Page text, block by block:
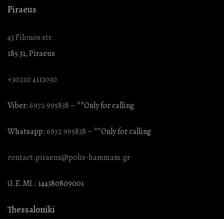
Piraeus
43 Filonos str.
185 31, Piraeus
+30210 4113030
Viber:6972 995838 – **Only for calling
Whatsapp:6972 995838 – **Only for calling
contact.piraeus@polis-hammam.gr
G.E.MI.: 144380809001
Thessaloniki